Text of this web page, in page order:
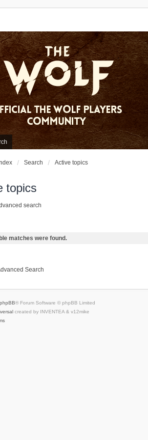
Search Active topics
topics
search
matches were found.
Search
phpBB® Forum Software © phpBB Limited
created by INVENTEA & v12mike